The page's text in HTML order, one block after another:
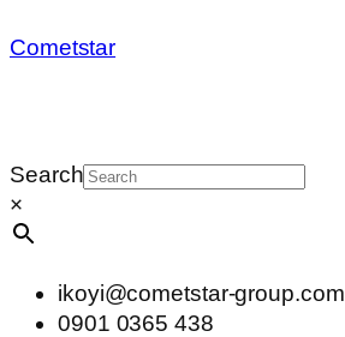
Cometstar
Search
×
ikoyi@cometstar-group.com
0901 0365 438